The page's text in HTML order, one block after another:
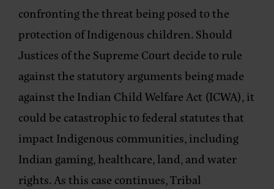
confronting the threat being posed to the
protection of Indigenous children. Should
Justices of the Supreme Court decide to rule
against the statutory arguments being made
against the Indian Child Welfare Act (ICWA), it
could be catastrophic to federal statutes that
impact Indigenous communities, including
Indian gaming, healthcare, land, and water
rights. As this case continues, Tribal